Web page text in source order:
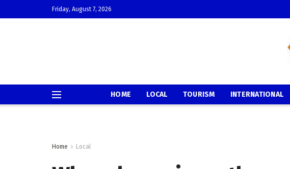
Friday, August 7, 2026
HOME LOCAL TOURISM INTERNATIONAL
Home Local